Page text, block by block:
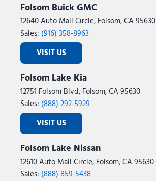
Folsom Buick GMC
12640 Auto Mall Circle, Folsom, CA 95630
Sales: (916) 358-8963
VISIT US
Folsom Lake Kia
12751 Folsom Blvd, Folsom, CA 95630
Sales: (888) 292-5929
VISIT US
Folsom Lake Nissan
12610 Auto Mall Circle, Folsom, CA 95630
Sales: (888) 859-5438